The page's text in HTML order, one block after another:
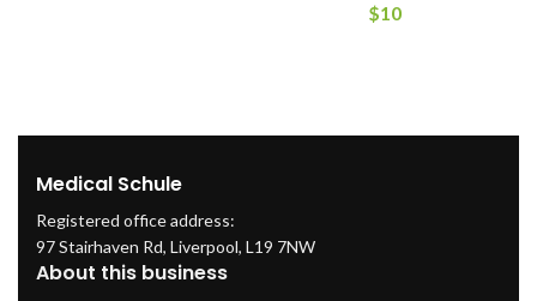
$10
Medical Schule
Registered office address:
97 Stairhaven Rd, Liverpool, L19 7NW
About this business